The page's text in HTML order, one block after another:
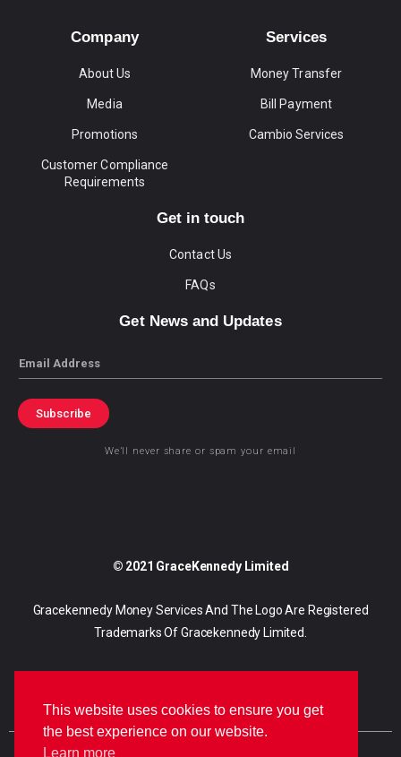
Company
About Us
Media
Promotions
Customer Compliance
Requirements
Services
Money Transfer
Bill Payment
Cambio Services
Get in touch
Contact Us
FAQs
Get News and Updates
Email
Subscribe
We’ll never share or spam your email
© 2021 GraceKennedy Limited
Gracekennedy Money Services And The Logo Are Registered
Trademarks Of Gracekennedy Limited.
This website uses cookies to ensure you get
the best experience on our website.
Learn more